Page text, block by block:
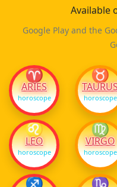
Available
Google Play and the
♈
ARIES
horoscope
♉
horoscope
♌
LEO
horoscope
♍
VIRGO
horoscope
♐ ♑